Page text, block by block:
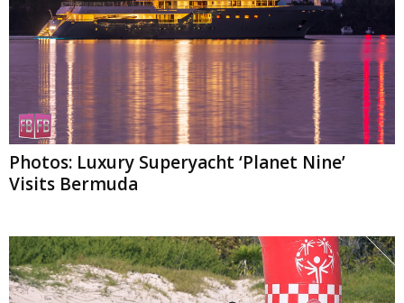
Photos: Luxury Superyacht ‘Planet Nine’
Visits Bermuda